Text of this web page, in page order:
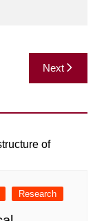
Next
Research